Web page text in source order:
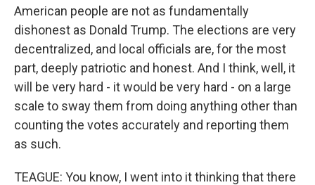
American people are not as fundamentally
dishonest as Donald Trump. The elections are very
decentralized, and local officials are, for the most
part, deeply patriotic and honest. And I think, well, it
will be very hard - it would be very hard - on a large
scale to sway them from doing anything other than
counting the votes accurately and reporting them
as such.
TEAGUE: You know, I went into it thinking that there